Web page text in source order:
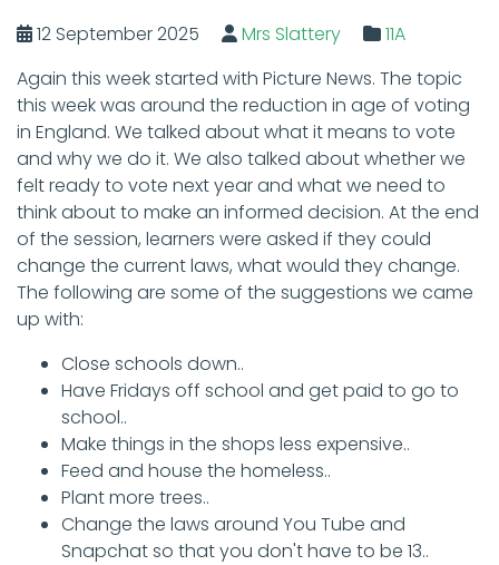
12 September 2025 Mrs Slattery
11A
Again this week started with Picture News. The topic
this week was around the reduction in age of voting
in England. We talked about what it means to vote
and why we do it. We also talked about whether we
felt ready to vote next year and what we need to
think about to make an informed decision. At the end
of the session, learners were asked if they could
change the current laws, what would they change.
The following are some of the suggestions we came
up with:
Close schools down..
Have Fridays off school and get paid to go to
school..
Make things in the shops less expensive..
Feed and house the homeless..
Plant more trees..
Change the laws around You Tube and
Snapchat so that you don't have to be 13..